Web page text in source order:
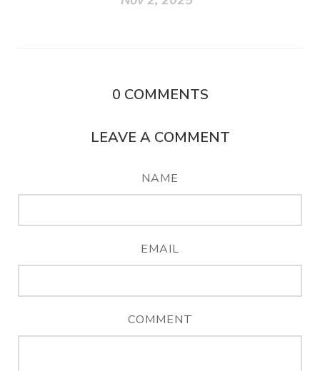
0 COMMENTS
LEAVE A COMMENT
NAME
EMAIL
COMMENT